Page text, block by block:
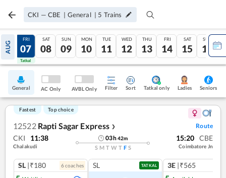
CKI — CBE | General | 5 Trains
AUG
06
Tatkal
FRI
07
Tatkal
SAT
08
SUN
09
MON
10
TUE
11
WED
12
THU
13
FRI
14
SAT
15
SUN
16
General AC Only AVBL Only Filter Sort Tatkal only Ladies Seniors
Fastest Top choice
12522 Rapti Sagar Express ❯ Route
CKI 11:38
Chalakudi
03h42m
S M T W T F S
15:20 CBE
Coimbatore Jn
SL |₹180 6coaches SL TATKAL 3E |₹565